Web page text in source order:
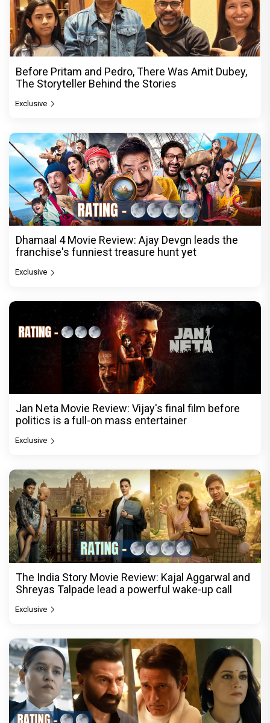
Before Pritam and Pedro, There Was Amit Dubey,
The Storyteller Behind the Stories
Exclusive
Dhamaal 4 Movie Review: Ajay Devgn leads the
franchise's funniest treasure hunt yet
Exclusive
Jan Neta Movie Review: Vijay's final film before
politics is a full-on mass entertainer
Exclusive
The India Story Movie Review: Kajal Aggarwal and
Shreyas Talpade lead a powerful wake-up call
Exclusive